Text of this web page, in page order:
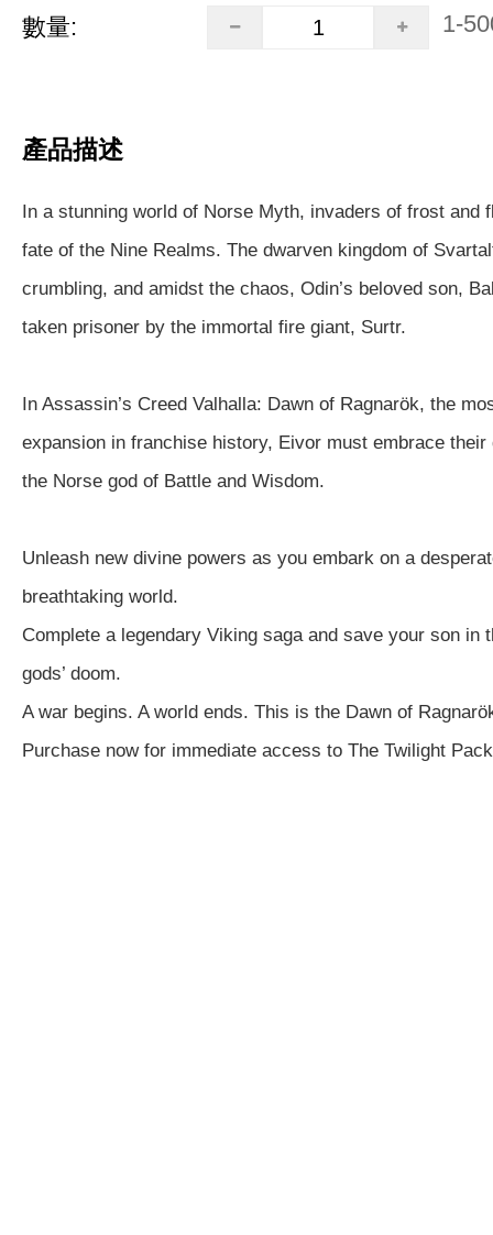
數量: 1-
產品描述
In a stunning world of Norse Myth, invaders of frost and
fate of the Nine Realms. The dwarven kingdom of
crumbling, and amidst the chaos, Odin’s beloved son,
taken prisoner by the immortal fire giant, Surtr.
In Assassin’s Creed Valhalla: Dawn of Ragnarök, the
expansion in franchise history, Eivor must embrace
the Norse god of Battle and Wisdom.
Unleash new divine powers as you embark on a
breathtaking world.
Complete a legendary Viking saga and save your son in
gods’ doom.
A war begins. A world ends. This is the Dawn of
Purchase now for immediate access to The Twilight